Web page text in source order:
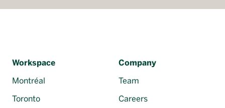
Workspace
Montréal
Toronto
Company
Team
Careers